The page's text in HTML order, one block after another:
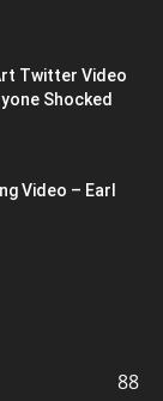
Twitter Video
Shocked
Video – Earl
88